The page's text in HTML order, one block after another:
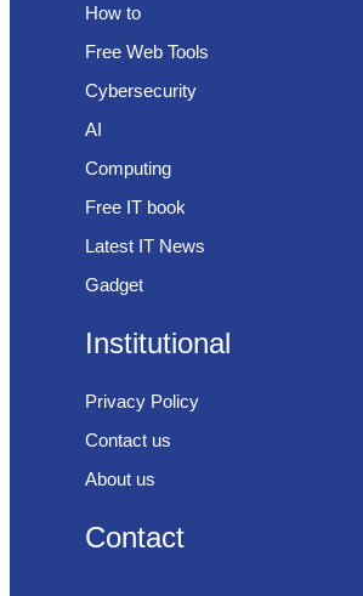
How to
Free Web Tools
Cybersecurity
AI
Computing
Free IT book
Latest IT News
Gadget
Institutional
Privacy Policy
Contact us
About us
Contact